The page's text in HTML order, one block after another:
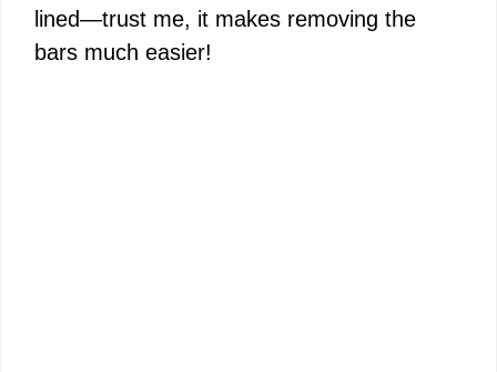
lined—trust me, it makes removing the
bars much easier!